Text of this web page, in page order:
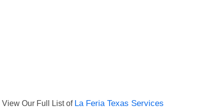
View Our Full List of La Feria Texas Services